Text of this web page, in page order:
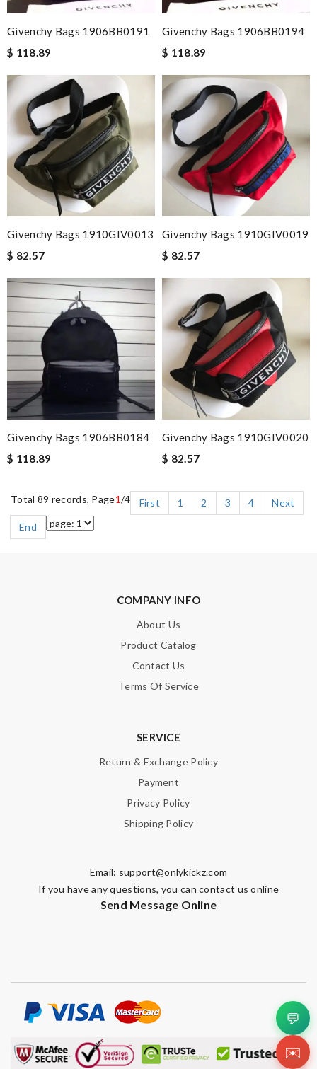
Givenchy Bags 1906BB0191
$ 118.89
Givenchy Bags 1906BB0194
$ 118.89
Givenchy Bags 1910GIV0013
$ 82.57
Givenchy Bags 1910GIV0019
$ 82.57
Givenchy Bags 1906BB0184
$ 118.89
Givenchy Bags 1910GIV0020
$ 82.57
Total 89 records, Page1/4 First 1 2 3 4
Next
End
COMPANY INFO
About Us
Product Catalog
Contact Us
Terms Of Service
SERVICE
Return & Exchange Policy
Payment
Privacy Policy
Shipping Policy
Email: support@onlykickz.com
If you have any questions, you can contact us online
Send Message Online
💬
✉️